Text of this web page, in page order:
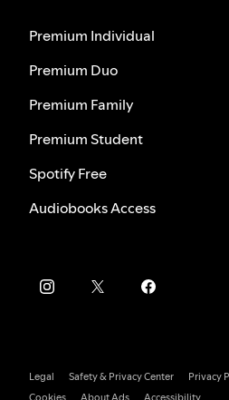
Premium Individual
Premium Duo
Premium Family
Premium Student
Spotify Free
Audiobooks Access
Legal Safety & Privacy Center
Privacy